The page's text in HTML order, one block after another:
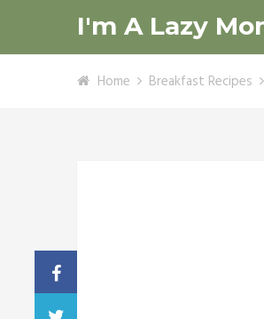
I'm A Lazy
Home Breakfast Recipes